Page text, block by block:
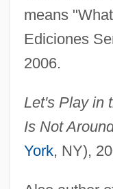
means
Ediciones
2006.
Let's Play in
Is Not
York, NY),